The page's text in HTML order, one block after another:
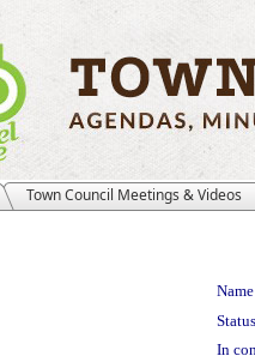
Town Council Meetings & Videos
In